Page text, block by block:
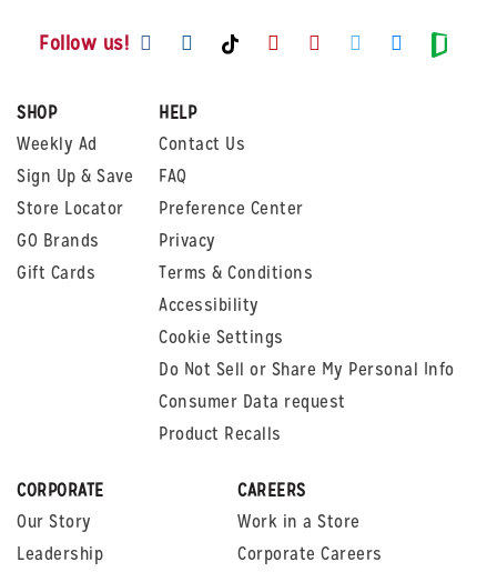
Follow us! Visit us on Facebook
Visit us on Instagram
Visit us on TikTok
Visit us on Youtube
Visit us on
Visit us on
Visit us
Visit
SHOP
Weekly Ad
Sign Up & Save
Store Locator
GO Brands
Gift Cards
HELP
Contact Us
FAQ
Preference Center
Privacy
Terms & Conditions
Accessibility
Cookie Settings
Do Not Sell or Share My Personal Info
Consumer Data request
Product Recalls
CORPORATE
Our Story
Leadership
CAREERS
Work in a Store
Corporate Careers